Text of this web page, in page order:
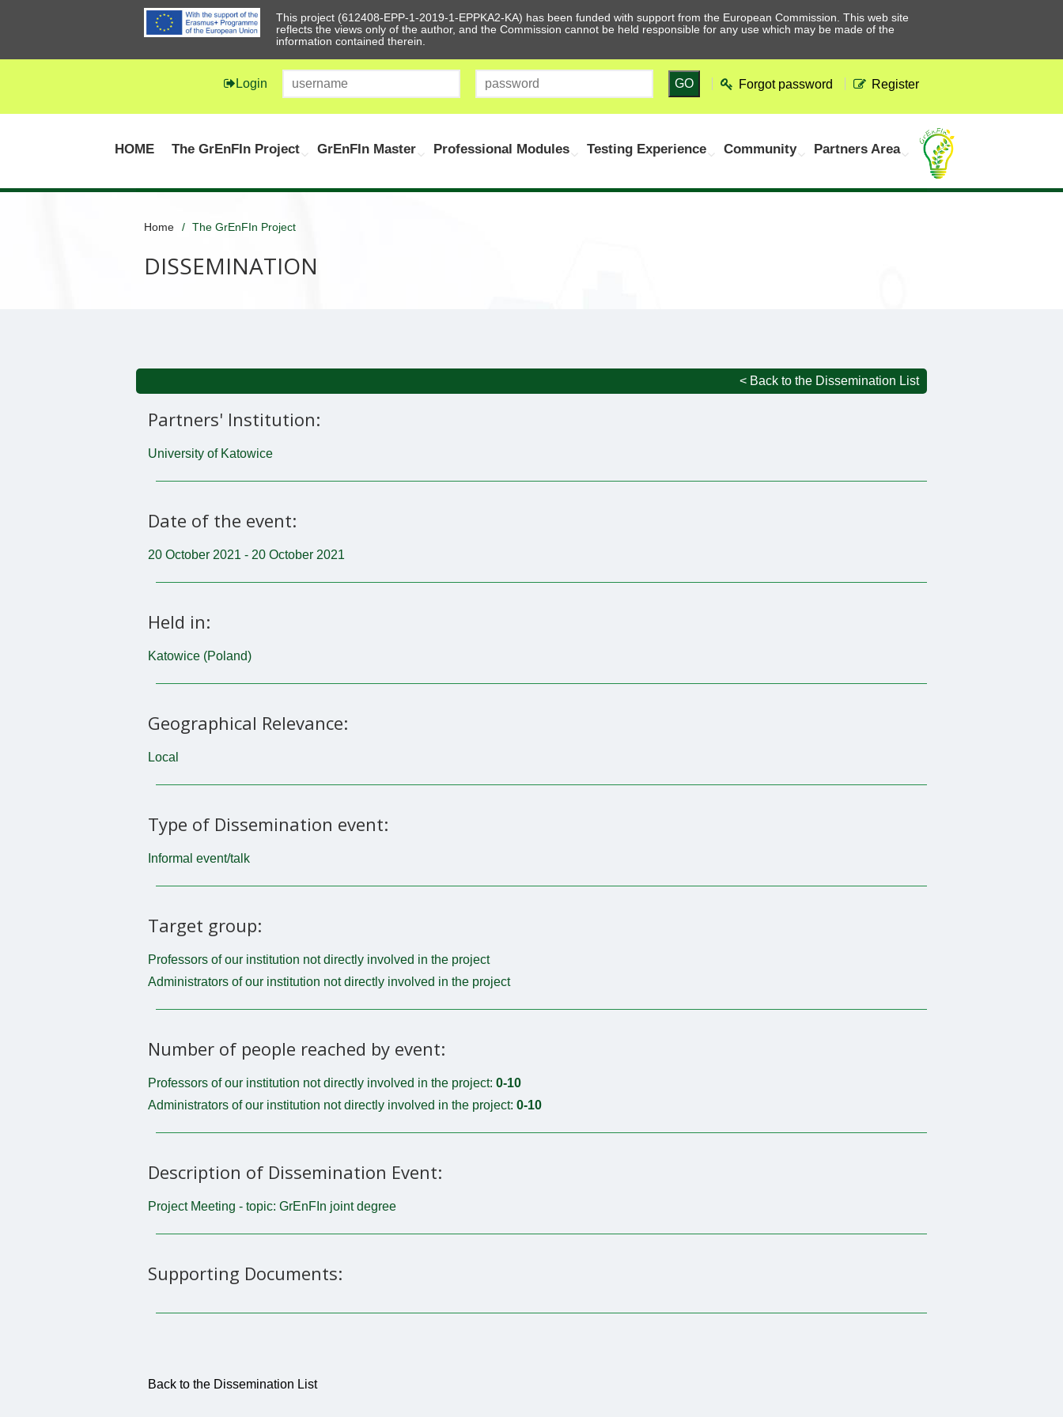
This project (612408-EPP-1-2019-1-EPPKA2-KA) has been funded with support from the European Commission. This web site
reflects the views only of the author, and the Commission cannot be held responsible for any use which may be made of the
information contained therein.
Login GO Forgot password Register
HOME The GrEnFIn Project GrEnFIn Master Professional Modules Testing Experience Community Partners Area
Home The GrEnFIn Project
DISSEMINATION
< Back to the Dissemination List
Partners' Institution:
University of Katowice
Date of the event:
20 October 2021 - 20 October 2021
Held in:
Katowice (Poland)
Geographical Relevance:
Local
Type of Dissemination event:
Informal event/talk
Target group:
Professors of our institution not directly involved in the project
Administrators of our institution not directly involved in the project
Number of people reached by event:
Professors of our institution not directly involved in the project: 0-10
Administrators of our institution not directly involved in the project: 0-10
Description of Dissemination Event:
Project Meeting - topic: GrEnFIn joint degree
Supporting Documents:
Back to the Dissemination List